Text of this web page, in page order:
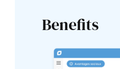
Benefits